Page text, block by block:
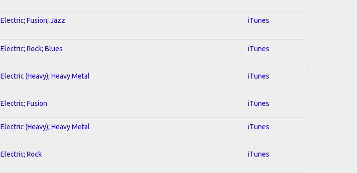
Electric; Fusion; Jazz iTunes
Electric; Rock; Blues iTunes
Electric (Heavy); Heavy Metal iTunes
Electric; Fusion iTunes
Electric (Heavy); Heavy Metal iTunes
Electric; Rock iTunes